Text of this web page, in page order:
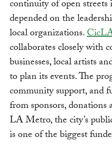
continuity of open
depended on the
local organizations.
collaborates closely with
businesses, local artists
to plan its events. The
community support, and
from sponsors, donations
LA Metro, the city’s
is one of the biggest